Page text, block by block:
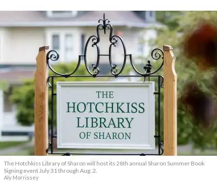
The Hotchkiss Library of Sharon will host its 28th annual Sharon Summer Book
Signing event July 31 through Aug. 2.
Aly Morrissey